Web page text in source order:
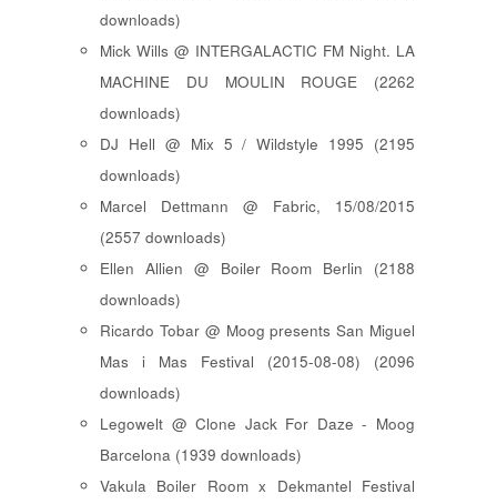
downloads)
Mick Wills @ INTERGALACTIC FM Night. LA
MACHINE DU MOULIN ROUGE (2262
downloads)
DJ Hell @ Mix 5 / Wildstyle 1995 (2195
downloads)
Marcel Dettmann @ Fabric, 15/08/2015
(2557 downloads)
Ellen Allien @ Boiler Room Berlin (2188
downloads)
Ricardo Tobar @ Moog presents San Miguel
Mas i Mas Festival (2015-08-08) (2096
downloads)
Legowelt @ Clone Jack For Daze - Moog
Barcelona (1939 downloads)
Vakula Boiler Room x Dekmantel Festival